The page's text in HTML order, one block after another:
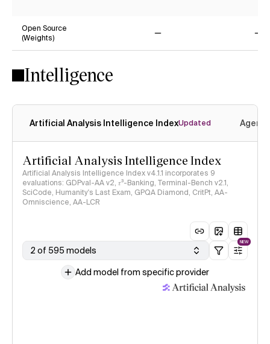
Open Source
(Weights)
Intelligence
Artificial Analysis Intelligence IndexUpdated
Artificial Analysis Intelligence Index
Artificial Analysis Intelligence Index v4.1.1 incorporates 9
evaluations: GDPval-AA v2, 𝜏³-Banking, Terminal-Bench v2.1,
SciCode, Humanity's Last Exam, GPQA Diamond, CritPt, AA-
Omniscience, AA-LCR
2 of 595 models
NEW
Add model from specific provider